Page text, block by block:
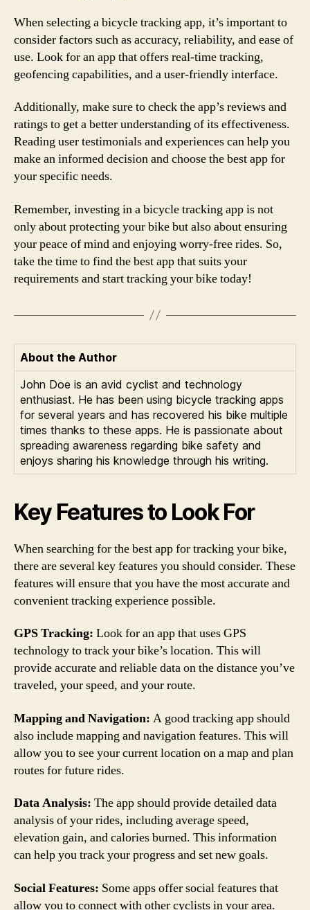
When selecting a bicycle tracking app, it’s important to
consider factors such as accuracy, reliability, and ease of
use. Look for an app that offers real-time tracking,
geofencing capabilities, and a user-friendly interface.
Additionally, make sure to check the app’s reviews and
ratings to get a better understanding of its effectiveness.
Reading user testimonials and experiences can help you
make an informed decision and choose the best app for
your specific needs.
Remember, investing in a bicycle tracking app is not
only about protecting your bike but also about ensuring
your peace of mind and enjoying worry-free rides. So,
take the time to find the best app that suits your
requirements and start tracking your bike today!
About the Author
John Doe is an avid cyclist and technology
enthusiast. He has been using bicycle tracking apps
for several years and has recovered his bike multiple
times thanks to these apps. He is passionate about
spreading awareness regarding bike safety and
enjoys sharing his knowledge through his writing.
Key Features to Look For
When searching for the best app for tracking your bike,
there are several key features you should consider. These
features will ensure that you have the most accurate and
convenient tracking experience possible.
GPS Tracking: Look for an app that uses GPS
technology to track your bike’s location. This will
provide accurate and reliable data on the distance you’ve
traveled, your speed, and your route.
Mapping and Navigation: A good tracking app should
also include mapping and navigation features. This will
allow you to see your current location on a map and plan
routes for future rides.
Data Analysis: The app should provide detailed data
analysis of your rides, including average speed,
elevation gain, and calories burned. This information
can help you track your progress and set new goals.
Social Features: Some apps offer social features that
allow you to connect with other cyclists in your area.